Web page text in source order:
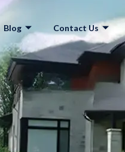
Blog Contact Us